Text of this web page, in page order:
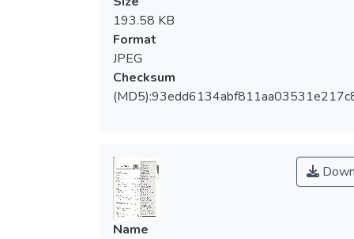
193.58 KB
Format
JPEG
Checksum
Name